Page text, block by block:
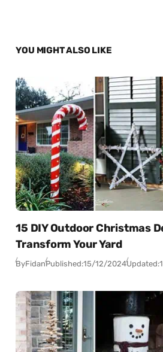
YOU MIGHT ALSO LIKE
15 DIY Outdoor Christmas
Transform Your Yard
ByFidanPublished:15/12/2024Updated: